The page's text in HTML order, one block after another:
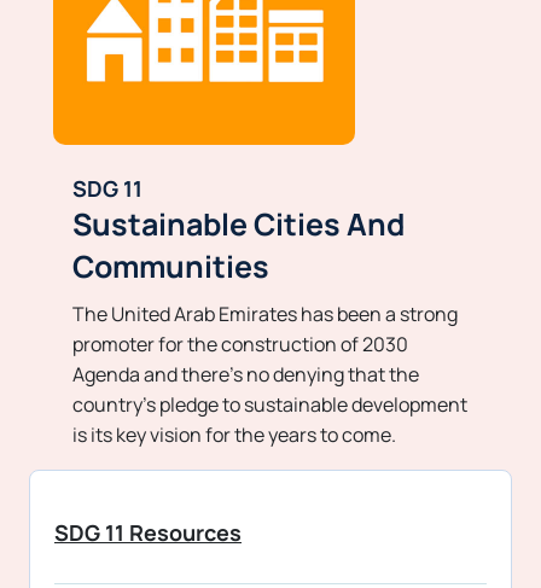
SDG 11
Sustainable Cities And
Communities
The United Arab Emirates has been a strong
promoter for the construction of 2030
Agenda and there’s no denying that the
country’s pledge to sustainable development
is its key vision for the years to come.
SDG 11 Resources